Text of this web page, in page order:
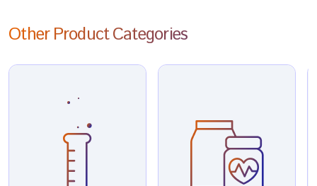
Other Product Categories